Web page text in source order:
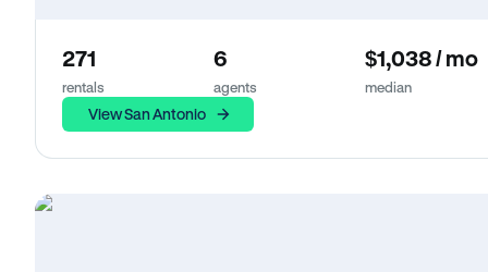
271
rentals
6
agents
$1,038 / mo
median
View San Antonio